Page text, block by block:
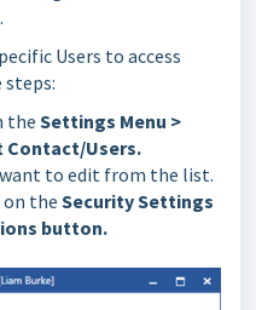
Users to access
steps:
the Settings Menu >
Contact/Users.
to edit from the list.
on the Security Settings
button.